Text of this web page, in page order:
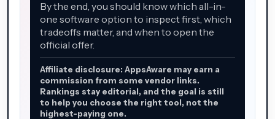
By the end, you should know which all-in-
one software option to inspect first, which
tradeoffs matter, and when to open the
official offer.
Affiliate disclosure: AppsAware may earn a
commission from some vendor links.
Rankings stay editorial, and the goal is still
to help you choose the right tool, not the
highest-paying one.